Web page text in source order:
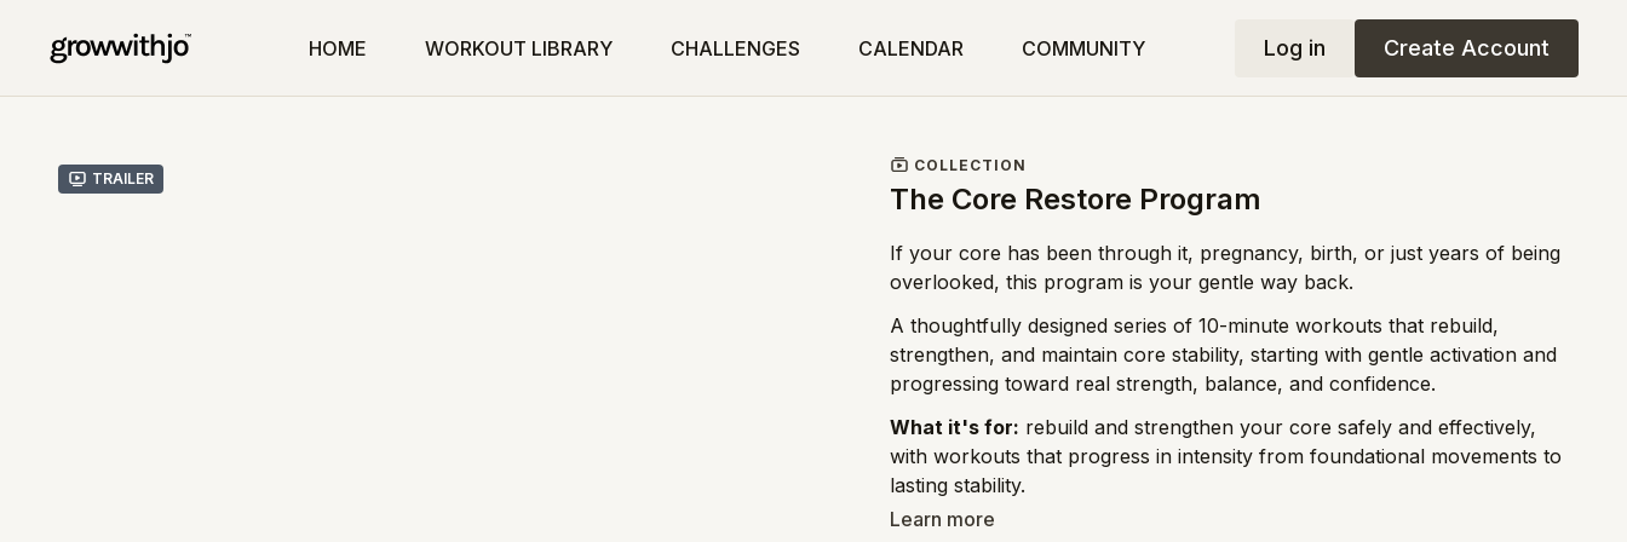
HOME WORKOUT LIBRARY CHALLENGES CALENDAR COMMUNITY Log in Create Account
Trailer
COLLECTION
The Core Restore Program
If your core has been through it, pregnancy, birth, or just years of being
overlooked, this program is your gentle way back.
A thoughtfully designed series of 10-minute workouts that rebuild,
strengthen, and maintain core stability, starting with gentle activation and
progressing toward real strength, balance, and confidence.
What it's for: rebuild and strengthen your core safely and effectively,
with workouts that progress in intensity from foundational movements to
lasting stability.
Who it's for:
Learn more